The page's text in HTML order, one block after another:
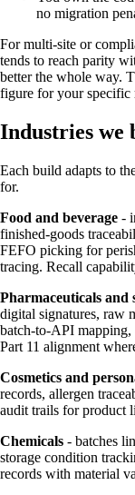
no migration
For multi-site or
tends to reach parity
better the whole way.
figure for your specific
Industries we
Each build adapts to
for.
Food and beverage -
finished-goods
FEFO picking for
tracing. Recall
Pharmaceuticals and
digital signatures, raw
batch-to-API
Part 11 alignment
Cosmetics and
records, allergen
audit trails for product
Chemicals - batches
storage condition
records with material